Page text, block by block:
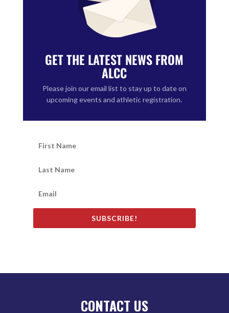
GET THE LATEST NEWS FROM
ALCC
Please join our email list to stay up to date on
upcoming events and athletic registration.
SUBSCRIBE!
CONTACT US